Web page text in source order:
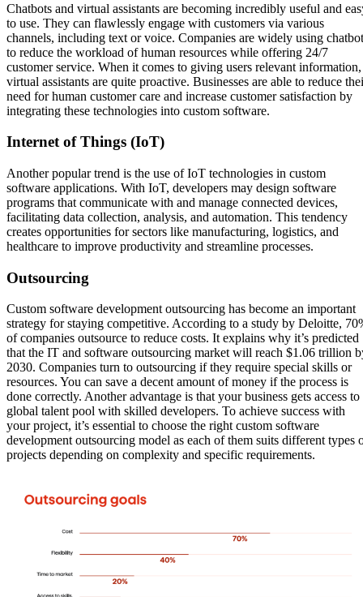
Chatbots and virtual assistants are becoming incredibly useful and
to use. They can flawlessly engage with customers via various
channels, including text or voice. Companies are widely using
to reduce the workload of human resources while offering 24/7
customer service. When it comes to giving users relevant information,
virtual assistants are quite proactive. Businesses are able to reduce
need for human customer care and increase customer satisfaction by
integrating these technologies into custom software.
Internet of Things (IoT)
Another popular trend is the use of IoT technologies in custom
software applications. With IoT, developers may design software
programs that communicate with and manage connected devices,
facilitating data collection, analysis, and automation. This tendency
creates opportunities for sectors like manufacturing, logistics, and
healthcare to improve productivity and streamline processes.
Outsourcing
Custom software development outsourcing has become an important
strategy for staying competitive. According to a study by Deloitte,
of companies outsource to reduce costs. It explains why it’s predicted
that the IT and software outsourcing market will reach $1.06 trillion
2030. Companies turn to outsourcing if they require special skills or
resources. You can save a decent amount of money if the process is
done correctly. Another advantage is that your business gets access to
global talent pool with skilled developers. To achieve success with
your project, it’s essential to choose the right custom software
development outsourcing model as each of them suits different types
projects depending on complexity and specific requirements.